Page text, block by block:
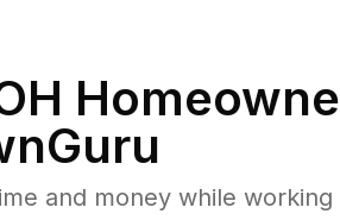
and money while